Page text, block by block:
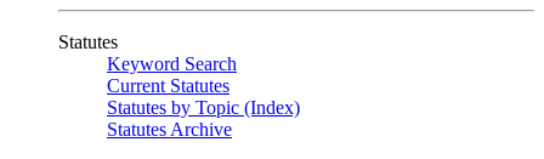
Statutes
Keyword Search
Current Statutes
Statutes by Topic (Index)
Statutes Archive